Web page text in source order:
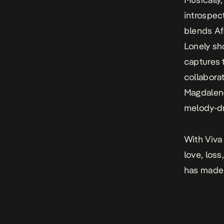
blends
Lonely
captures
melody-
With
love,
has